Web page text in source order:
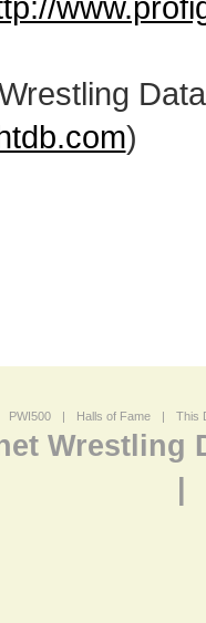
)
PWI500 | Halls of Fame | This
Wrestling